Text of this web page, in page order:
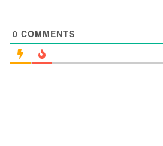
0 COMMENTS